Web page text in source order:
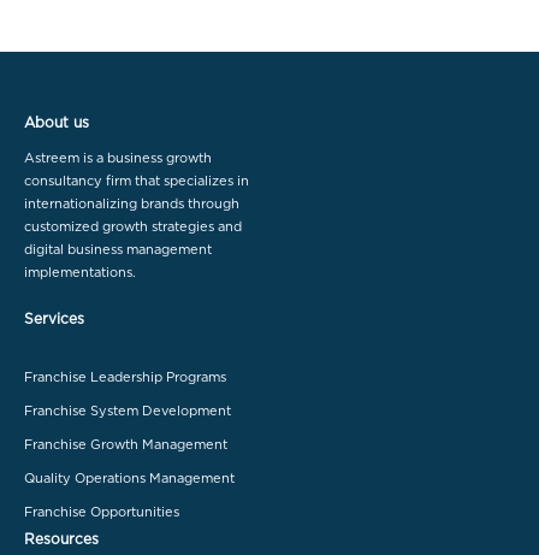
About us
Astreem is a business growth
consultancy firm that specializes in
internationalizing brands through
customized growth strategies and
digital business management
implementations.
Services
Franchise Leadership Programs
Franchise System Development
Franchise Growth Management
Quality Operations Management
Franchise Opportunities
Resources